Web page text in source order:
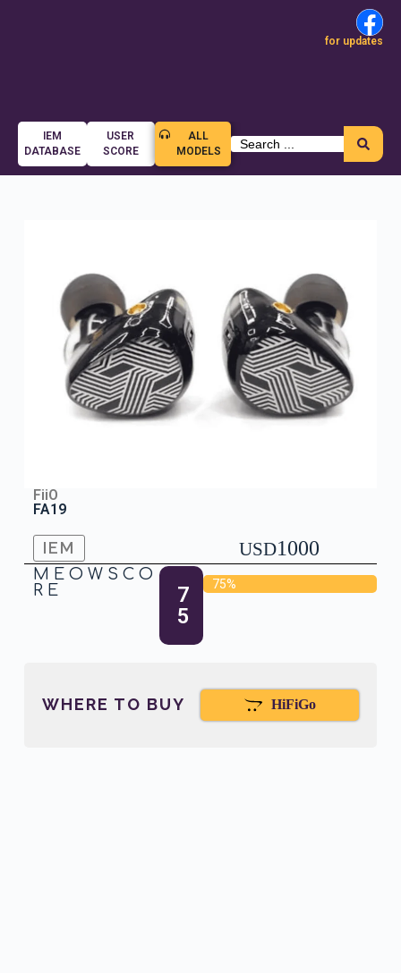
for updates
IEM
DATABASE
USER
SCORE
ALL
MODELS
FiiO
FA19
IEM USD1000
MEOWSCO
RE
7
5
75%
WHERE TO BUY HiFiGo